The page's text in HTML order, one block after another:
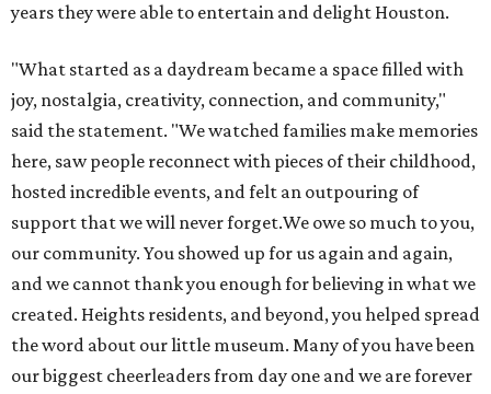
years they were able to entertain and delight Houston.
"What started as a daydream became a space filled with
joy, nostalgia, creativity, connection, and community,"
said the statement. "We watched families make memories
here, saw people reconnect with pieces of their childhood,
hosted incredible events, and felt an outpouring of
support that we will never forget.We owe so much to you,
our community. You showed up for us again and again,
and we cannot thank you enough for believing in what we
created. Heights residents, and beyond, you helped spread
the word about our little museum. Many of you have been
our biggest cheerleaders from day one and we are forever